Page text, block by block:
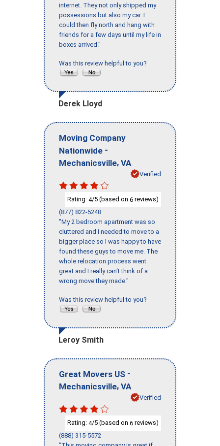
internet. They not only shipped my
possessions but also my car. I
could then fly north and hang with
friends for a few days until my life in
boxes arrived."
Was this review helpful to you?
Derek Lloyd
Moving Company
Nationwide -
Mechanicsville, VA
Verified
Rating: 4/5 (based on 6 reviews)
(877) 822-5248
"My 2 bedroom apartment was so
cluttered and I needed to move to a
bigger place so I was happy to have
found these guys to move me. The
whole relocation process went
great and I really can't think of a
wrong move they made."
Was this review helpful to you?
Leroy Smith
Great Movers US -
Mechanicsville, VA
Verified
Rating: 4/5 (based on 6 reviews)
(888) 315-5572